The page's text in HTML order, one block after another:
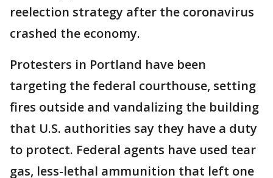
reelection strategy after the coronavirus
crashed the economy.
Protesters in Portland have been
targeting the federal courthouse, setting
fires outside and vandalizing the building
that U.S. authorities say they have a duty
to protect. Federal agents have used tear
gas, less-lethal ammunition that left one